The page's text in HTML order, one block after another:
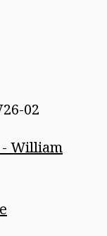
02
- William